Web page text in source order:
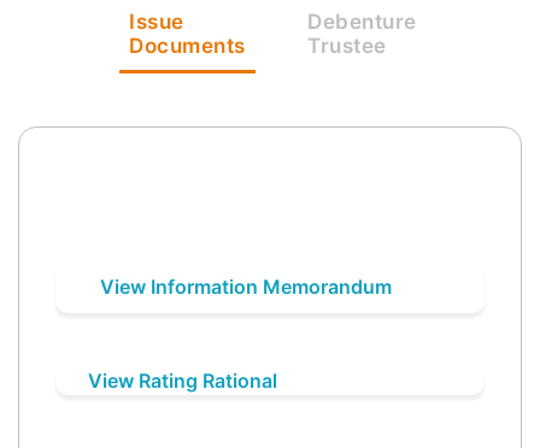
Issue
Documents
Debenture
Trustee
View Information Memorandum
View Rating Rational